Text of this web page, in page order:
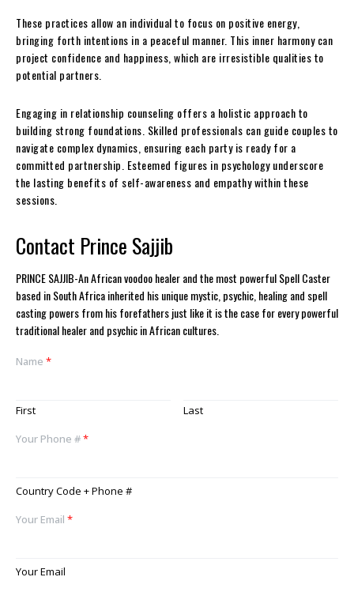
These practices allow an individual to focus on positive energy,
bringing forth intentions in a peaceful manner. This inner harmony can
project confidence and happiness, which are irresistible qualities to
potential partners.
Engaging in relationship counseling offers a holistic approach to
building strong foundations. Skilled professionals can guide couples to
navigate complex dynamics, ensuring each party is ready for a
committed partnership. Esteemed figures in psychology underscore
the lasting benefits of self-awareness and empathy within these
sessions.
Contact Prince Sajjib
PRINCE SAJJIB-An African voodoo healer and the most powerful Spell Caster
based in South Africa inherited his unique mystic, psychic, healing and spell
casting powers from his forefathers just like it is the case for every powerful
traditional healer and psychic in African cultures.
Name *
First
Last
Your Phone #*
Country Code + Phone #
Your Email *
Your Email